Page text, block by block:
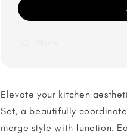
Share
Elevate your kitchen
Set, a beautifully
merge style with function.